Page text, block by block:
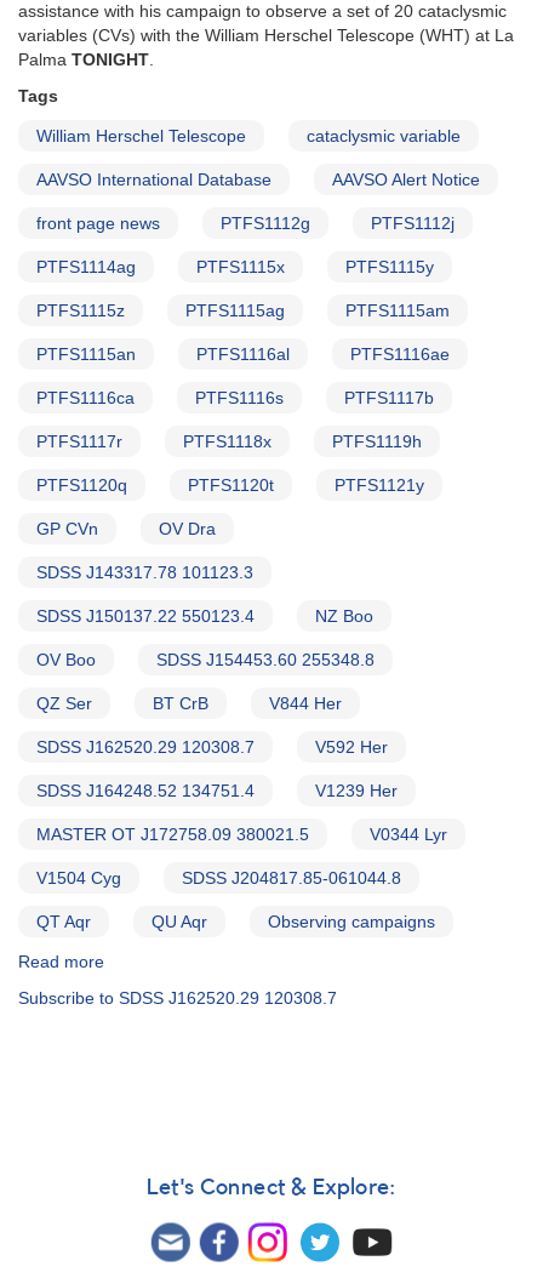
assistance with his campaign to observe a set of 20 cataclysmic
variables (CVs) with the William Herschel Telescope (WHT) at La
Palma TONIGHT.
Tags
William Herschel Telescope cataclysmic variable
AAVSO International Database AAVSO Alert Notice
front page news PTFS1112g PTFS1112j
PTFS1114ag PTFS1115x PTFS1115y
PTFS1115z PTFS1115ag PTFS1115am
PTFS1115an PTFS1116al PTFS1116ae
PTFS1116ca PTFS1116s PTFS1117b
PTFS1117r PTFS1118x PTFS1119h
PTFS1120q PTFS1120t PTFS1121y
GP CVn OV Dra
SDSS J143317.78 101123.3
SDSS J150137.22 550123.4 NZ Boo
OV Boo SDSS J154453.60 255348.8
QZ Ser BT CrB V844 Her
SDSS J162520.29 120308.7 V592 Her
SDSS J164248.52 134751.4 V1239 Her
MASTER OT J172758.09 380021.5 V0344 Lyr
V1504 Cyg SDSS J204817.85-061044.8
QT Aqr QU Aqr Observing campaigns
Read more
Notice
observed
William
Herschel
Subscribe to SDSS J162520.29 120308.7
Let's Connect & Explore: